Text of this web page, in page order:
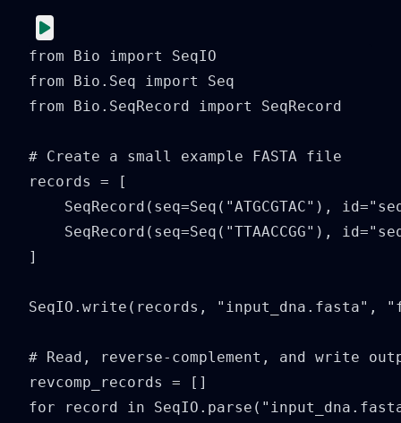
from Bio import SeqIO
from Bio.Seq import Seq
from Bio.SeqRecord import SeqRecord
# Create a small example FASTA file
records = [
SeqRecord(seq=Seq("ATGCGTAC"),
SeqRecord(seq=Seq("TTAACCGG"),
]
SeqIO.write(records, "input_dna.fasta",
# Read, reverse-complement, and write
revcomp_records = []
for record in